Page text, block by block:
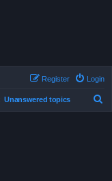
Login
Register
Unanswered topics